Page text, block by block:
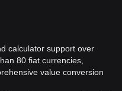
calculator support over
80 fiat currencies,
value conversion